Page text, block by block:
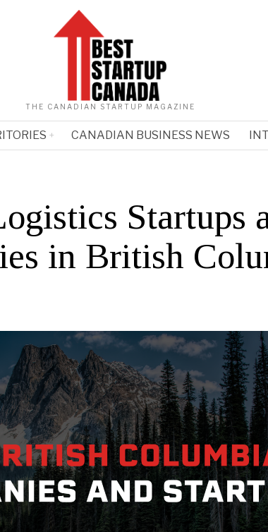
THE CANADIAN STARTUP MAGAZINE
CANADIAN BUSINESS NEWS
Startups
in British